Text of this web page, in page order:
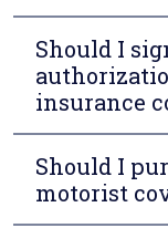
Should I
insurance
Should I
motorist